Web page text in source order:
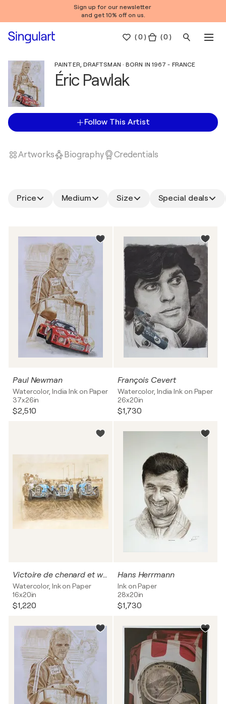
Sign up for our newsletter
and get 10% off on us.
(0 ) ( 0 )
PAINTER, DRAFTSMAN · BORN IN 1967 - FRANCE
Éric Pawlak
Follow This Artist
Artworks Biography Credentials
Price Medium Size Special deals
Paul Newman
Watercolor, India Ink on Paper
37x26in
$2,510
François Cevert
Watercolor, India Ink on Paper
26x20in
$1,730
Victoire de chenard et walker au 24h h du Mans 1923
Watercolor, Ink on Paper
16x20in
$1,220
Hans Herrmann
Ink on Paper
28x20in
$1,730